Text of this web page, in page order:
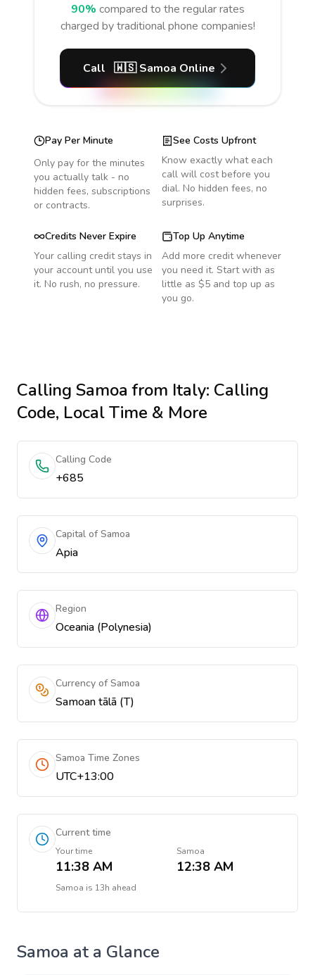
90% compared to the regular rates
charged by traditional phone companies!
Call 🇼🇸 Samoa Online
Pay Per Minute
Only pay for the minutes
you actually talk - no
hidden fees, subscriptions
or contracts.
See Costs Upfront
Know exactly what each
call will cost before you
dial. No hidden fees, no
surprises.
Credits Never Expire
Your calling credit stays in
your account until you use
it. No rush, no pressure.
Top Up Anytime
Add more credit whenever
you need it. Start with as
little as $5 and top up as
you go.
Calling Samoa from Italy: Calling
Code, Local Time & More
Calling Code
+685
Capital of Samoa
Apia
Region
Oceania (Polynesia)
Currency of Samoa
Samoan tālā (T)
Samoa Time Zones
UTC+13:00
Current time
Your time
11:38 AM
Samoa
12:38 AM
Samoa is 13h ahead
Samoa at a Glance